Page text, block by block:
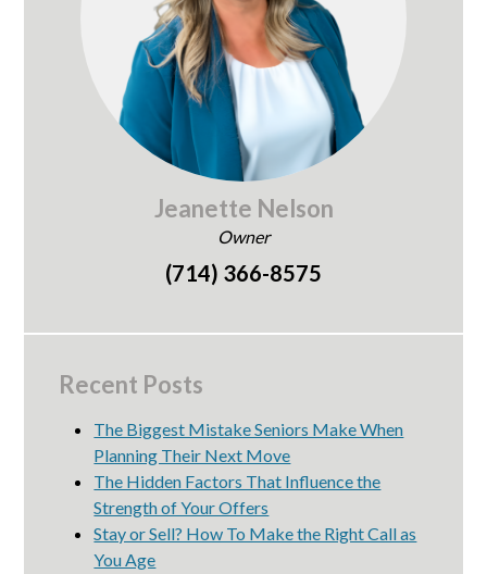
Jeanette Nelson
Owner
(714) 366-8575
Recent Posts
The Biggest Mistake Seniors Make When
Planning Their Next Move
The Hidden Factors That Influence the
Strength of Your Offers
Stay or Sell? How To Make the Right Call as
You Age